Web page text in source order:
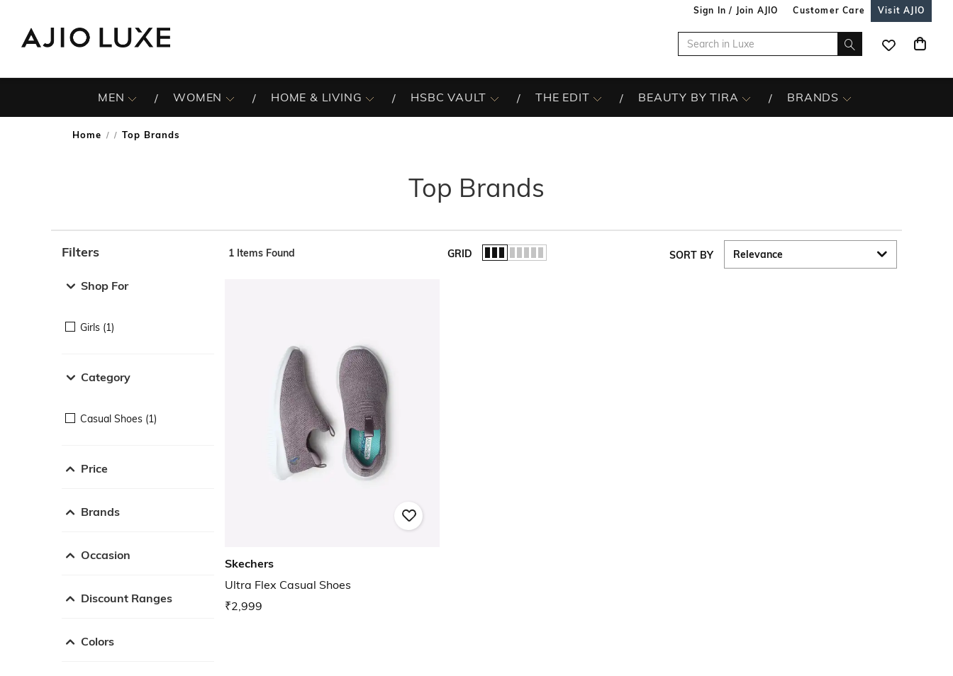
Sign In / Join AJIO Customer Care Visit AJIO
MEN WOMEN HOME & LIVING HSBC VAULT THE EDIT BEAUTY BY TIRA BRANDS
Home / Top Brands
Top Brands
Filters
Shop For
Girls (1)
Category
Casual Shoes (1)
Price
Brands
Occasion
Discount Ranges
Colors
1 Items Found GRID SORT BY
Skechers
Ultra Flex Casual Shoes
₹2,999